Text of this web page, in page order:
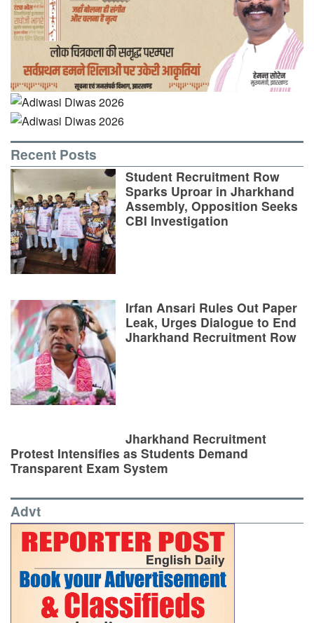
Recent Posts
Student Recruitment Row
Sparks Uproar in Jharkhand
Assembly, Opposition Seeks
CBI Investigation
Irfan Ansari Rules Out Paper
Leak, Urges Dialogue to End
Jharkhand Recruitment Row
Jharkhand Recruitment
Protest Intensifies as Students Demand
Transparent Exam System
Advt